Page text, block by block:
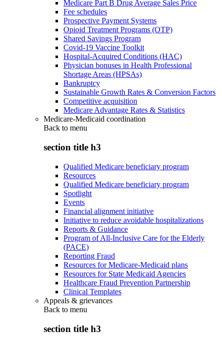
Medicare Part B Drug Average Sales Price
Fee schedules
Prospective Payment Systems
Opioid Treatment Programs (OTP)
Shared Savings Program
Covid-19 Vaccine Toolkit
Hospital-Acquired Conditions (HAC)
Physician bonuses in Health Professional
Shortage Areas (HPSAs)
Bankruptcy
Sustainable Growth Rates & Conversion Factors
Competitive acquisition
Medicare Advantage Rates & Statistics
Medicare-Medicaid coordination
Back to menu
section title h3
Qualified Medicare beneficiary program
Resources
Qualified Medicare beneficiary program
Spotlight
Events
Financial alignment initiative
Initiative to reduce avoidable hospitalizations
Reports & Guidance
Program of All-Inclusive Care for the Elderly
(PACE)
Reporting Fraud
Resources for Medicare-Medicaid plans
Resources for State Medicaid Agencies
Healthcare Fraud Prevention Partnership
Clinical Templates
Appeals & grievances
Back to menu
section title h3